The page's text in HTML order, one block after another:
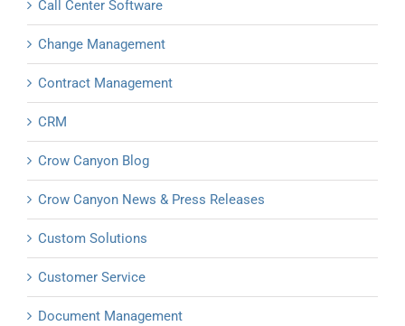
Call Center Software
Change Management
Contract Management
CRM
Crow Canyon Blog
Crow Canyon News & Press Releases
Custom Solutions
Customer Service
Document Management